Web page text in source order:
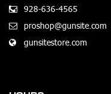
928-636-4565
proshop@gunsite.com
gunsitestore.com